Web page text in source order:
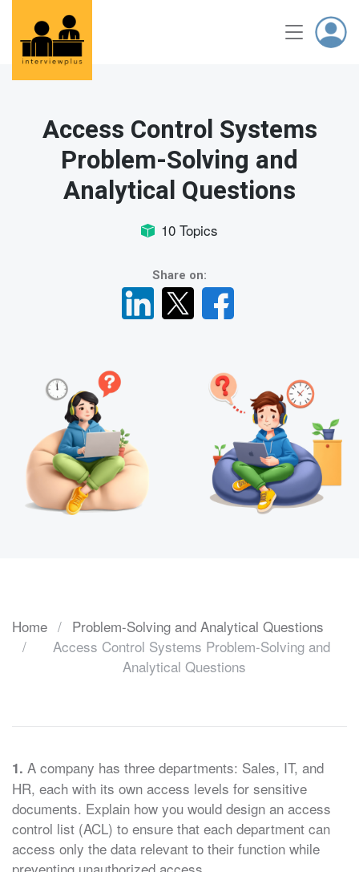
Access Control Systems
Problem-Solving and
Analytical Questions
10 Topics
Share on:
Home
Problem-Solving and Analytical Questions
Access Control Systems Problem-Solving and
Analytical Questions
1. A company has three departments: Sales, IT, and
HR, each with its own access levels for sensitive
documents. Explain how you would design an access
control list (ACL) to ensure that each department can
access only the data relevant to their function while